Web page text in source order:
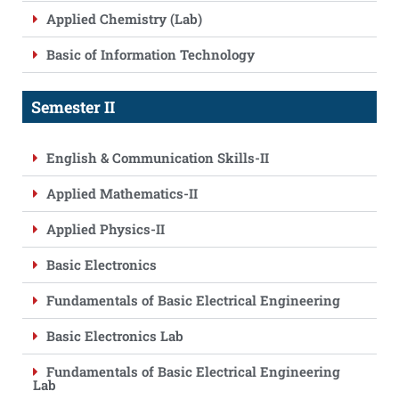
Applied Chemistry (Lab)
Basic of Information Technology
Semester II
English & Communication Skills-II
Applied Mathematics-II
Applied Physics-II
Basic Electronics
Fundamentals of Basic Electrical Engineering
Basic Electronics Lab
Fundamentals of Basic Electrical Engineering
Lab